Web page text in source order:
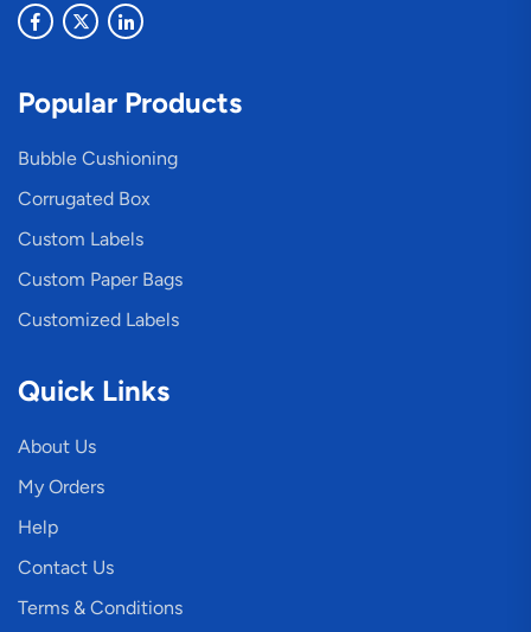
Popular Products
Bubble Cushioning
Corrugated Box
Custom Labels
Custom Paper Bags
Customized Labels
Quick Links
About Us
My Orders
Help
Contact Us
Terms & Conditions